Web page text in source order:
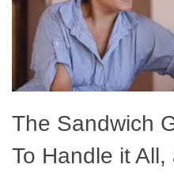
The Sandwich
To Handle it